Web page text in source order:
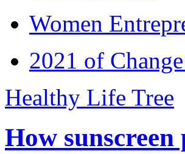
Women
2021 of
Healthy Life Tree
How